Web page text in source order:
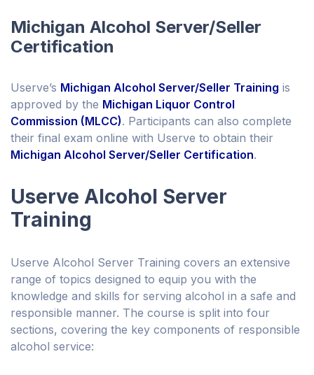
Michigan Alcohol Server/Seller
Certification
Userve’s Michigan Alcohol Server/Seller Training is
approved by the Michigan Liquor Control
Commission (MLCC). Participants can also complete
their final exam online with Userve to obtain their
Michigan Alcohol Server/Seller Certification.
Userve Alcohol Server
Training
Userve Alcohol Server Training covers an extensive
range of topics designed to equip you with the
knowledge and skills for serving alcohol in a safe and
responsible manner. The course is split into four
sections, covering the key components of responsible
alcohol service: